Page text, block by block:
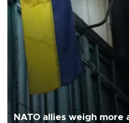
NATO allies weigh more